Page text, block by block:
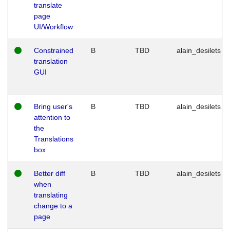
translate
page
UI/Workflow
Constrained
translation
GUI
B TBD alain_desilets
Bring user's
attention to
the
Translations
box
B TBD alain_desilets
Better diff
when
translating
change to a
page
B TBD alain_desilets